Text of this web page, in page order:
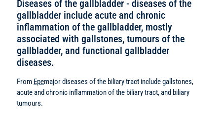
Diseases of the gallbladder - diseases of the
gallbladder include acute and chronic
inflammation of the gallbladder, mostly
associated with gallstones, tumours of the
gallbladder, and functional gallbladder
diseases.
From Epemajor diseases of the biliary tract include gallstones,
acute and chronic inflammation of the biliary tract, and biliary
tumours.